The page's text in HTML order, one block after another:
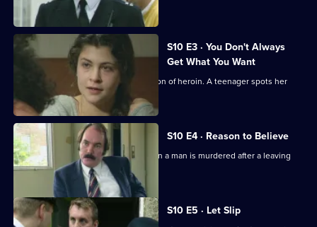
an empty house.
S10 E3 · You Don't Always
Get What You Want
Ackland arrests a mother for possession of heroin. A teenager spots her
bicycle for sale.
S10 E4 · Reason to Believe
A major incident team is called in when a man is murdered after a leaving
party.
S10 E5 · Let Slip